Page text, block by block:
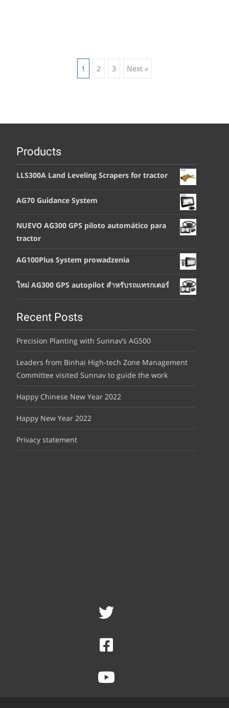
Posts 1 2 3 Next »
Products
LLS300A Land Leveling Scrapers for tractor
AG70 Guidance System
NUEVO AG300 GPS piloto automático para
tractor
AG100Plus System prowadzenia
ใหม่ AG300 GPS autopilot สำหรับรถแทรกเตอร์
Recent Posts
Precision Planting with Sunnav’s AG500
Leaders from Binhai High-tech Zone Management
Committee visited Sunnav to guide the work
Happy Chinese New Year 2022
Happy New Year 2022
Privacy statement